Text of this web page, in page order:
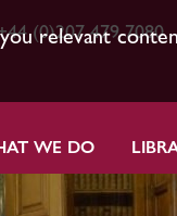
relevant
(0)207 479 7080
WE DO